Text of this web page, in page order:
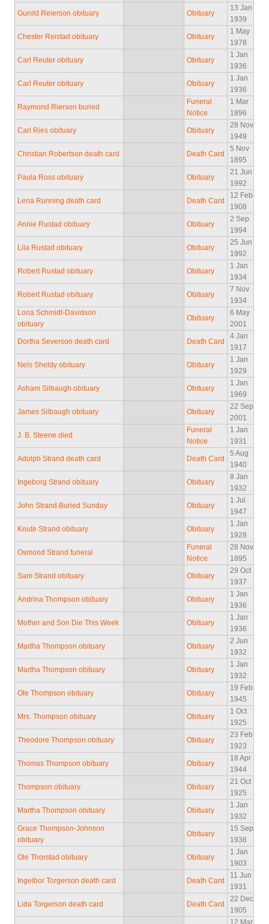
Gunild Reierson obituary Obituary
13 Jan
1939
Chester Reistad obituary Obituary
1 May
1978
Carl Reuter obituary Obituary
1 Jan
1936
Carl Reuter obituary Obituary
1 Jan
1936
Raymond Rierson buried
Funeral
Notice
1 Mar
1896
Carl Ries obituary Obituary
28 Nov
1949
Christian Robertson death card Death Card
5 Nov
1895
Paula Ross obituary Obituary
21 Jun
1992
Lena Running death card Death Card
12 Feb
1908
Annie Rustad obituary Obituary
2 Sep
1994
Lila Rustad obituary Obituary
25 Jun
1992
Robert Rustad obituary Obituary
1 Jan
1934
Robert Rustad obituary Obituary
7 Nov
1934
Lona Schmidt-Davidson
obituary
Obituary
6 May
2001
Dortha Severson death card Death Card
4 Jan
1917
Nels Sheldy obituary Obituary
1 Jan
1929
Asham Silbaugh obituary Obituary
1 Jan
1969
James Silbaugh obituary Obituary
22 Sep
2001
J. B. Steene died
Funeral
Notice
1 Jan
1931
Adolph Strand death card Death Card
5 Aug
1940
Ingeborg Strand obituary Obituary
8 Jan
1932
John Strand Buried Sunday Obituary
1 Jul
1947
Knute Strand obituary Obituary
1 Jan
1928
Osmond Strand funeral
Funeral
Notice
28 Nov
1895
Sam Strand obituary Obituary
29 Oct
1937
Andrina Thompson obituary Obituary
1 Jan
1936
Mother and Son Die This Week Obituary
1 Jan
1936
Martha Thompson obituary Obituary
2 Jun
1932
Martha Thompson obituary Obituary
1 Jan
1932
Ole Thompson obituary Obituary
19 Feb
1945
Mrs. Thompson obituary Obituary
1 Oct
1925
Theodore Thompson obituary Obituary
23 Feb
1923
Thomas Thompson obituary Obituary
18 Apr
1944
Thompson obituary Obituary
21 Oct
1925
Martha Thompson obituary Obituary
1 Jan
1932
Grace Thompson-Johnson
obituary
Obituary
15 Sep
1936
Ole Thorstad obituary Obituary
1 Jan
1903
Ingelbor Torgerson death card Death Card
11 Jun
1931
Lida Torgerson death card Death Card
22 Dec
1905